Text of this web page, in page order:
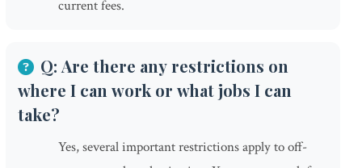
current fees.
Q: Are there any restrictions on
where I can work or what jobs I can
take?
Yes, several important restrictions apply to off-